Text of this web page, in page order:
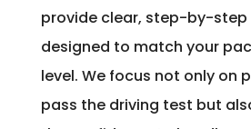
provide clear, step-by-step
designed to match your
level. We focus not only on
pass the driving test but